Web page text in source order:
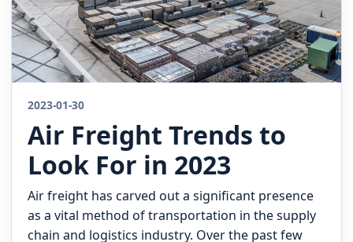
2023-01-30
Air Freight Trends to
Look For in 2023
Air freight has carved out a significant presence
as a vital method of transportation in the supply
chain and logistics industry. Over the past few